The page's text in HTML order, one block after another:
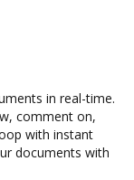
in real-time.
comment on,
with instant
documents with